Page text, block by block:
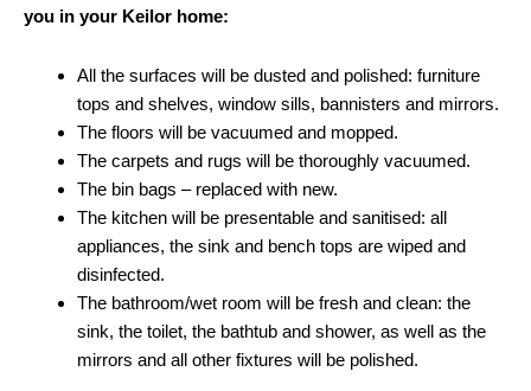
you in your Keilor home:
All the surfaces will be dusted and polished: furniture
tops and shelves, window sills, bannisters and mirrors.
The floors will be vacuumed and mopped.
The carpets and rugs will be thoroughly vacuumed.
The bin bags – replaced with new.
The kitchen will be presentable and sanitised: all
appliances, the sink and bench tops are wiped and
disinfected.
The bathroom/wet room will be fresh and clean: the
sink, the toilet, the bathtub and shower, as well as the
mirrors and all other fixtures will be polished.